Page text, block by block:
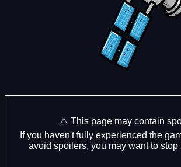
⚠️ This page may contain
If you haven't fully experienced the
avoid spoilers, you may want to stop